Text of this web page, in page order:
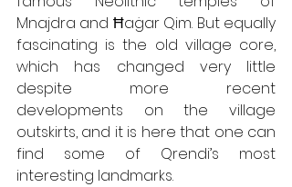
Mnajdra and Ħaġar Qim. But equally
fascinating is the old village core,
which has changed very little
despite more recent
developments on the village
outskirts, and it is here that one can
find some of Qrendi’s most
interesting landmarks.